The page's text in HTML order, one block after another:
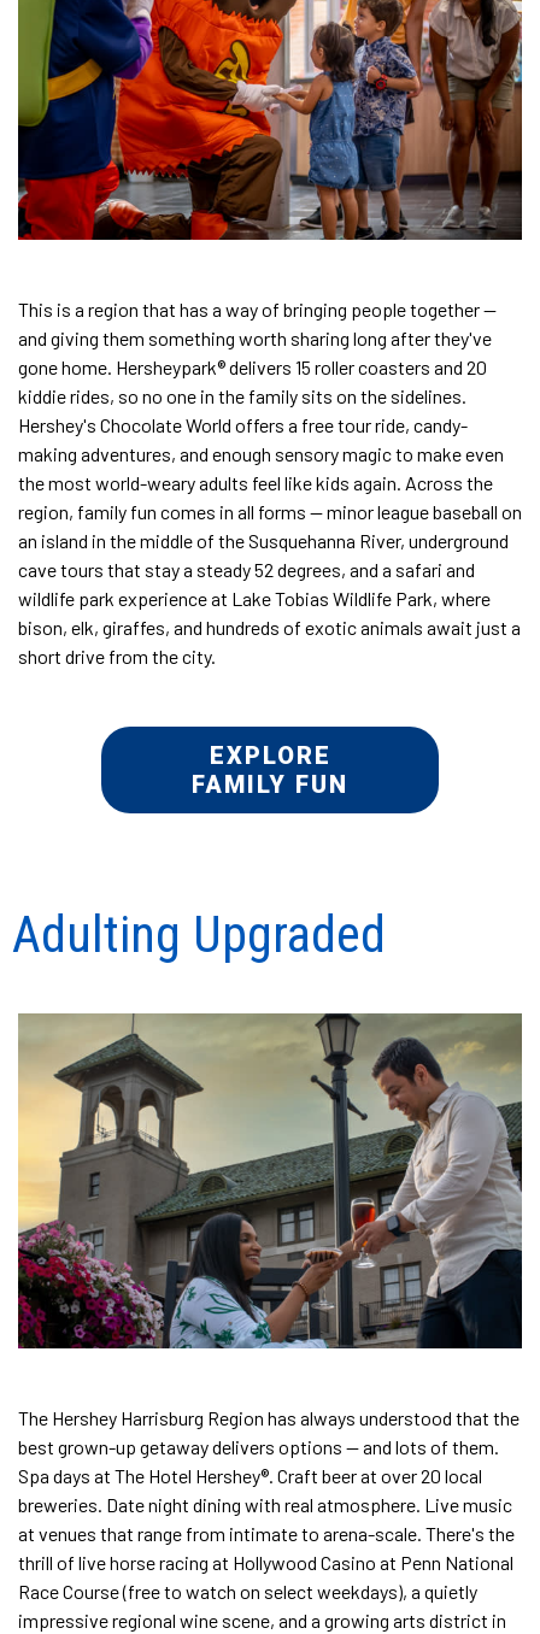
This is a region that has a way of bringing people together —
and giving them something worth sharing long after they've
gone home. Hersheypark® delivers 15 roller coasters and 20
kiddie rides, so no one in the family sits on the sidelines.
Hershey's Chocolate World offers a free tour ride, candy-
making adventures, and enough sensory magic to make even
the most world-weary adults feel like kids again. Across the
region, family fun comes in all forms — minor league baseball on
an island in the middle of the Susquehanna River, underground
cave tours that stay a steady 52 degrees, and a safari and
wildlife park experience at Lake Tobias Wildlife Park, where
bison, elk, giraffes, and hundreds of exotic animals await just a
short drive from the city.
EXPLORE
FAMILY FUN
Adulting Upgraded
The Hershey Harrisburg Region has always understood that the
best grown-up getaway delivers options — and lots of them.
Spa days at The Hotel Hershey®. Craft beer at over 20 local
breweries. Date night dining with real atmosphere. Live music
at venues that range from intimate to arena-scale. There's the
thrill of live horse racing at Hollywood Casino at Penn National
Race Course (free to watch on select weekdays), a quietly
impressive regional wine scene, and a growing arts district in